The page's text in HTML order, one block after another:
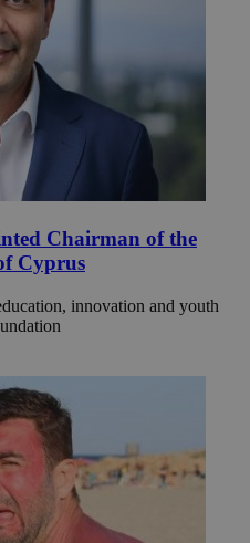
Chairman of the
Cyprus
innovation and youth